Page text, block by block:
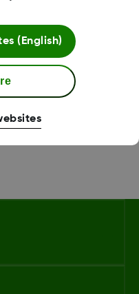
(English)